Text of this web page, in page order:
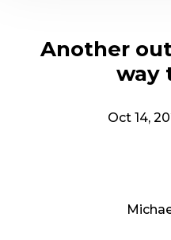
Another
way
Oct 14,